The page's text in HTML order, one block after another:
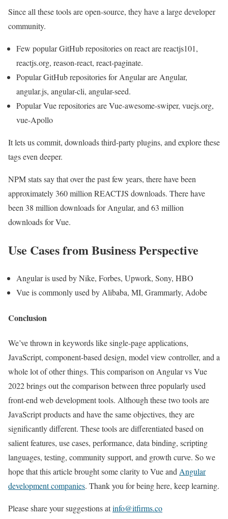
Since all these tools are open-source, they have a large developer
community.
Few popular GitHub repositories on react are reactjs101,
reactjs.org, reason-react, react-paginate.
Popular GitHub repositories for Angular are Angular,
angular.js, angular-cli, angular-seed.
Popular Vue repositories are Vue-awesome-swiper, vuejs.org,
vue-Apollo
It lets us commit, downloads third-party plugins, and explore these
tags even deeper.
NPM stats say that over the past few years, there have been
approximately 360 million REACTJS downloads. There have
been 38 million downloads for Angular, and 63 million
downloads for Vue.
Use Cases from Business Perspective
Angular is used by Nike, Forbes, Upwork, Sony, HBO
Vue is commonly used by Alibaba, MI, Grammarly, Adobe
Conclusion
We’ve thrown in keywords like single-page applications,
JavaScript, component-based design, model view controller, and a
whole lot of other things. This comparison on Angular vs Vue
2022 brings out the comparison between three popularly used
front-end web development tools. Although these two tools are
JavaScript products and have the same objectives, they are
significantly different. These tools are differentiated based on
salient features, use cases, performance, data binding, scripting
languages, testing, community support, and growth curve. So we
hope that this article brought some clarity to Vue and Angular
development companies. Thank you for being here, keep learning.
Please share your suggestions atinfo@itfirms.co